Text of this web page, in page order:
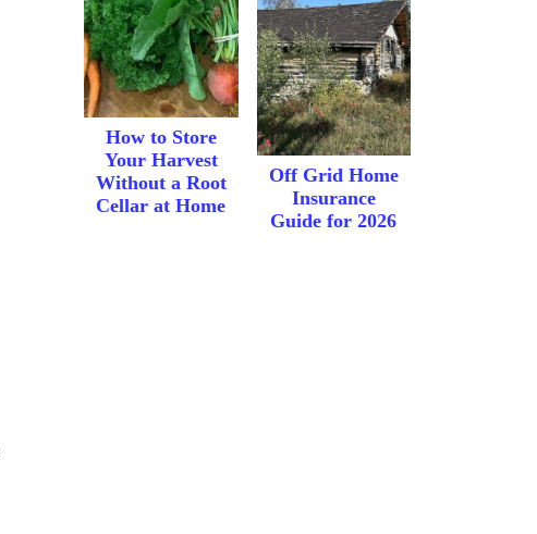
How to Store
Your Harvest
Without a Root
Cellar at Home
Off Grid Home
Insurance
Guide for 2026